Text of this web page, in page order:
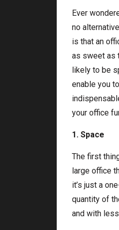
Ever
no
is that an
as sweet as
likely to be
enable you
your office
1. Space
The first
large office
it’s just a
quantity of
and with